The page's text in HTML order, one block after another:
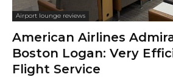
Airport lounge reviews
American Airlines
Boston Logan: Very
Flight Service